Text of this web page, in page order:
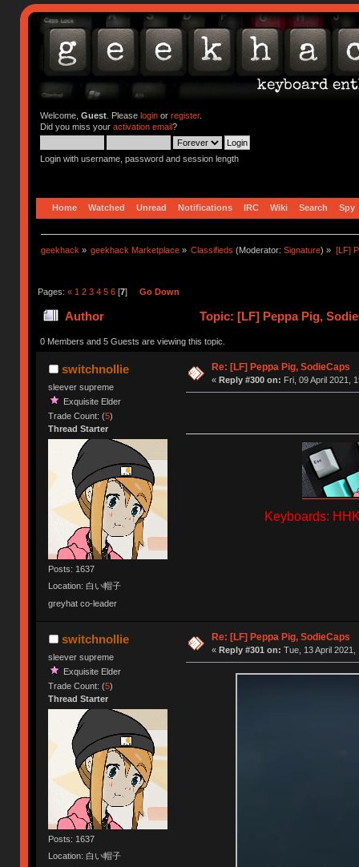
Welcome, Guest. Please loginor register.
Did you miss your activation email?
Login with username, password and session length
Home Watched Unread Notifications IRC Wiki Search Spy
geekhack » geekhack Marketplace » Classifieds (Moderator:Signature) » [LF]
Pages: « 1 2 3 4 5 6[7] Go Down
Author Topic: [LF] Peppa Pig,
0 Members and 5 Guests are viewing this topic.
switchnollie
sleever supreme
Exquisite Elder
Trade Count: (5)
Thread Starter
Posts: 1637
Location: 白い帽子
greyhat co-leader
Re: [LF] Peppa Pig, SodieCaps
« Reply #300 on: Fri, 09 April 2021,
Keyboards:
switchnollie
sleever supreme
Exquisite Elder
Trade Count: (5)
Thread Starter
Posts: 1637
Location: 白い帽子
Re: [LF] Peppa Pig, SodieCaps
« Reply #301 on: Tue, 13 April 2021,